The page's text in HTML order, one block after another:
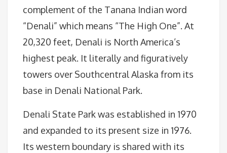
complement of the Tanana Indian word
“Denali” which means “The High One”. At
20,320 feet, Denali is North America’s
highest peak. It literally and figuratively
towers over Southcentral Alaska from its
base in Denali National Park.
Denali State Park was established in 1970
and expanded to its present size in 1976.
Its western boundary is shared with its